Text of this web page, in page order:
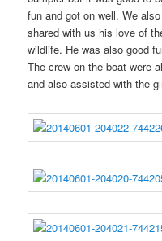
fun and got on well. We
shared with us his love of
wildlife. He was also good
The crew on the boat were
and also assisted with the